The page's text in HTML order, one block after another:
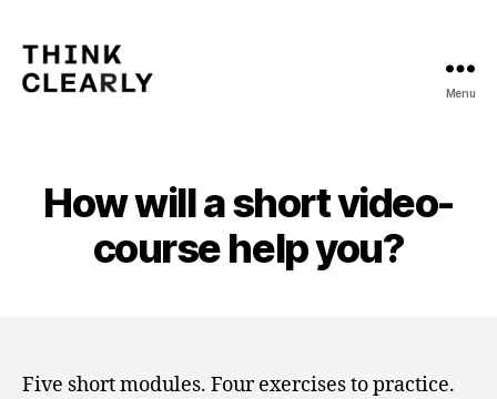
Menu
How will a short video-
course help you?
Five short modules. Four exercises to practice.